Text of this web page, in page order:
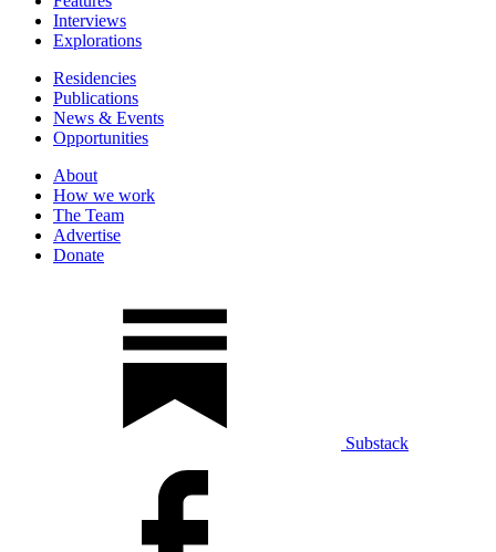
Interviews
Explorations
Residencies
Publications
News & Events
Opportunities
About
How we work
The Team
Advertise
Donate
Substack